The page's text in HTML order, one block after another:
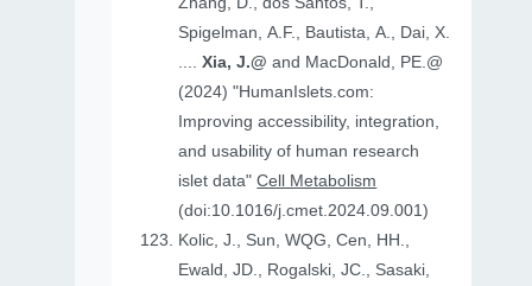
Spigelman, A.F., Bautista, A., Dai, X.
....Xia, J.@and MacDonald, PE.@
(2024) "HumanIslets.com:
Improving accessibility, integration,
and usability of human research
islet data"Cell Metabolism
(doi:10.1016/j.cmet.2024.09.001)
Kolic, J., Sun, WQG, Cen, HH.,
Ewald, JD., Rogalski, JC., Sasaki,